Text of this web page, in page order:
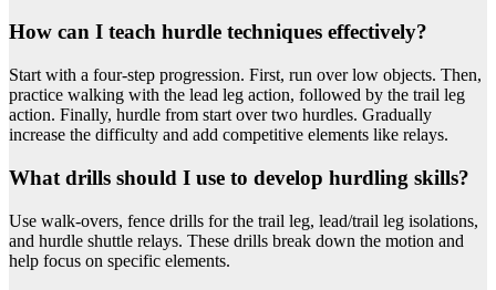
How can I teach hurdle techniques effectively?
Start with a four-step progression. First, run over low objects. Then,
practice walking with the lead leg action, followed by the trail leg
action. Finally, hurdle from start over two hurdles. Gradually
increase the difficulty and add competitive elements like relays.
What drills should I use to develop hurdling skills?
Use walk-overs, fence drills for the trail leg, lead/trail leg isolations,
and hurdle shuttle relays. These drills break down the motion and
help focus on specific elements.